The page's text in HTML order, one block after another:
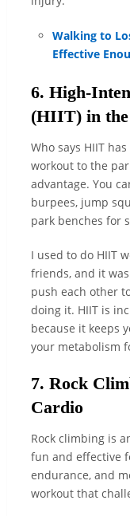
Walking to
Effective
6. High-
(HIIT) in
Who says HIIT
workout to the
advantage. You
burpees, jump
park benches for
I used to do HIIT
friends, and it
push each other
doing it. HIIT is
because it keeps
your metabolism
7. Rock
Cardio
Rock climbing is
fun and effective
endurance, and
workout that